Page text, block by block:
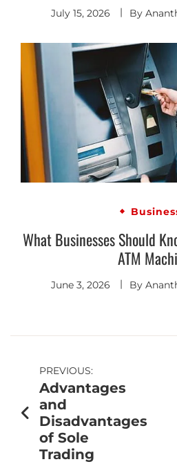
July 15, 2026 By
What Businesses Should
ATM
June 3, 2026 By
PREVIOUS:
Advantages
and
Disadvantages
of Sole
Trading